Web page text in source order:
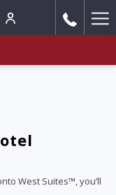
West Suites™, you’ll